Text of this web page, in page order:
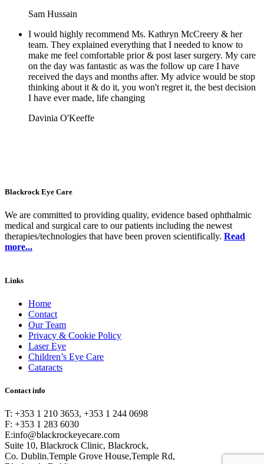
Sam Hussain
I would highly recommend Ms. Kathryn McCreery & her
team. They explained everything that I needed to know to
make me feel comfortable prior & post laser surgery. My care
on the day was fantastic as was the follow up care I have
received the days and months after. My advice would be stop
thinking about it & do it, you won't regret it, the best decision
I have ever made, life changing
Davinia O'Keeffe
Blackrock Eye Care
We are committed to providing quality, evidence based ophthalmic
medical and surgical care to our patients including the newest
therapies/technologies that have been proven scientifically. Read
more...
Links
Home
Contact
Our Team
Privacy & Cookie Policy
Laser Eye
Children’s Eye Care
Cataracts
Contact info
T: +353 1 210 3653, +353 1 244 0698
F: +353 1 283 6030
E:info@blackrockeyecare.com
Suite 10, Blackrock Clinic, Blackrock,
Co. Dublin.Temple Grove House,Temple Rd,